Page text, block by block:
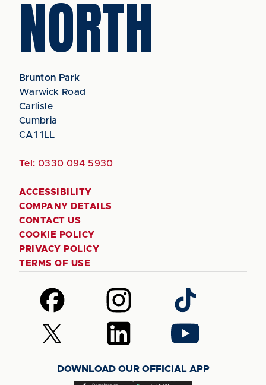
NORTH
Brunton Park
Warwick Road
Carlisle
Cumbria
CA1 1LL
Tel: 0330 094 5930
ACCESSIBILITY
COMPANY DETAILS
CONTACT US
COOKIE POLICY
PRIVACY POLICY
TERMS OF USE
Follow
us
on
Facebook
Follow
us
on
Instagram
Follow
us
on
TikTok
Follow
us
Follow
us
LinkedIn
Follow
us
YouTube
DOWNLOAD OUR OFFICIAL APP